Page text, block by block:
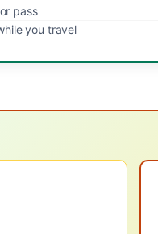
pass
you travel